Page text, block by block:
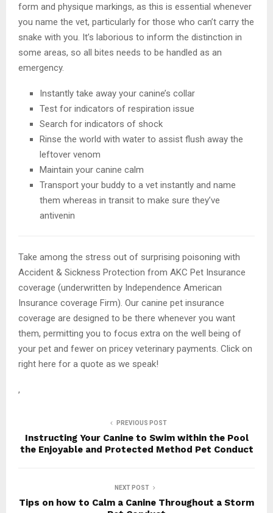
form and physique markings, as this is essential whenever
you name the vet, particularly for those who can’t carry the
snake with you. It’s laborious to inform the distinction in
some areas, so all bites needs to be handled as an
emergency.
Instantly take away your canine’s collar
Test for indicators of respiration issue
Search for indicators of shock
Rinse the world with water to assist flush away the
leftover venom
Maintain your canine calm
Transport your buddy to a vet instantly and name
them whereas in transit to make sure they’ve
antivenin
Take among the stress out of surprising poisoning with
Accident & Sickness Protection from AKC Pet Insurance
coverage (underwritten by Independence American
Insurance coverage Firm). Our canine pet insurance
coverage are designed to be there whenever you want
them, permitting you to focus extra on the well being of
your pet and fewer on pricey veterinary payments. Click on
right here for a quote as we speak!
,
PREVIOUS POST
Instructing Your Canine to Swim within the Pool
the Enjoyable and Protected Method Pet Conduct
NEXT POST
Tips on how to Calm a Canine Throughout a Storm